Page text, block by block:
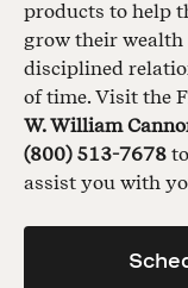
products to help
grow their wealth
disciplined
of time. Visit the
W. William
(800) 513-7678
assist you with